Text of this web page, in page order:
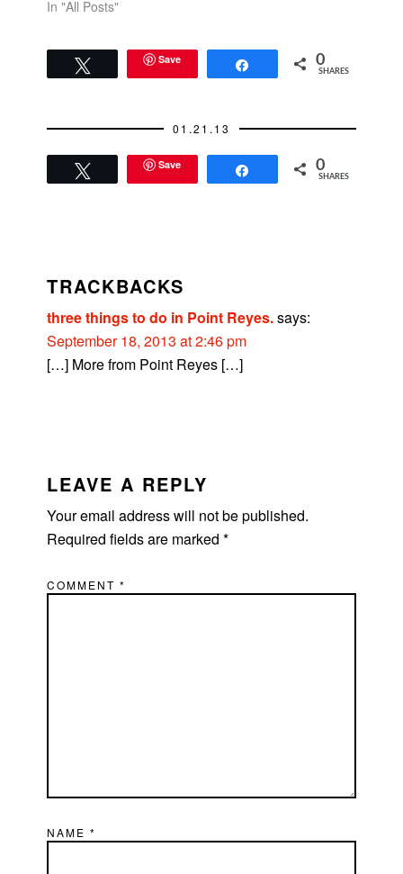
In "All Posts"
Save 0
SHARES
01.21.13
Save 0
SHARES
INTERACTIONS
TRACKBACKS
three things to do in Point Reyes.says:
September 18, 2013 at 2:46 pm
[…] More from Point Reyes […]
LEAVE A REPLY
Your email address will not be published.
Required fields are marked*
COMMENT*
NAME*